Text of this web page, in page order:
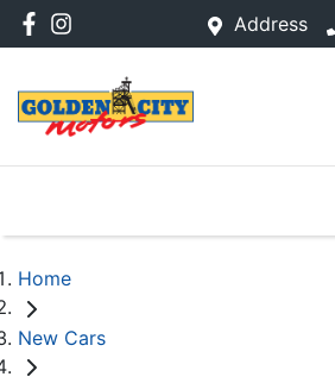
Address
Home
New Cars